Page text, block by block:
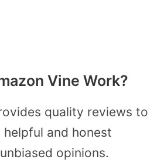
Vine Work?
quality reviews to
and honest
opinions.